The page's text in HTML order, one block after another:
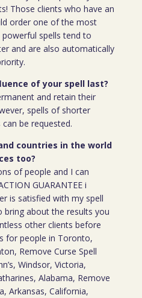
Those clients who have an
order one of the most
spells tend to
and are also automatically
of your spell last?
and retain their
spells of shorter
be requested.
countries in the world
too?
of people and I can
GUARANTEE i
is satisfied with my spell
bring about the results you
other clients before
for people in Toronto,
Remove Curse Spell
Windsor, Victoria,
Alabama, Remove
Arkansas, California,